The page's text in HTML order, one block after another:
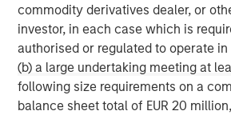
commodity derivatives dealer, or
investor, in each case which is
authorised or regulated to operate
(b) a large undertaking meeting at
following size requirements on a
balance sheet total of EUR 20
David N. Miller
Managing Director